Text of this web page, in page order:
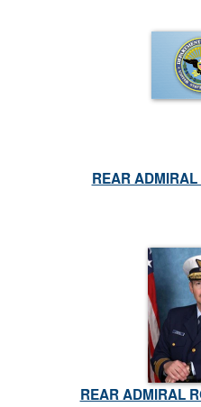
REAR
REAR ADMIRAL